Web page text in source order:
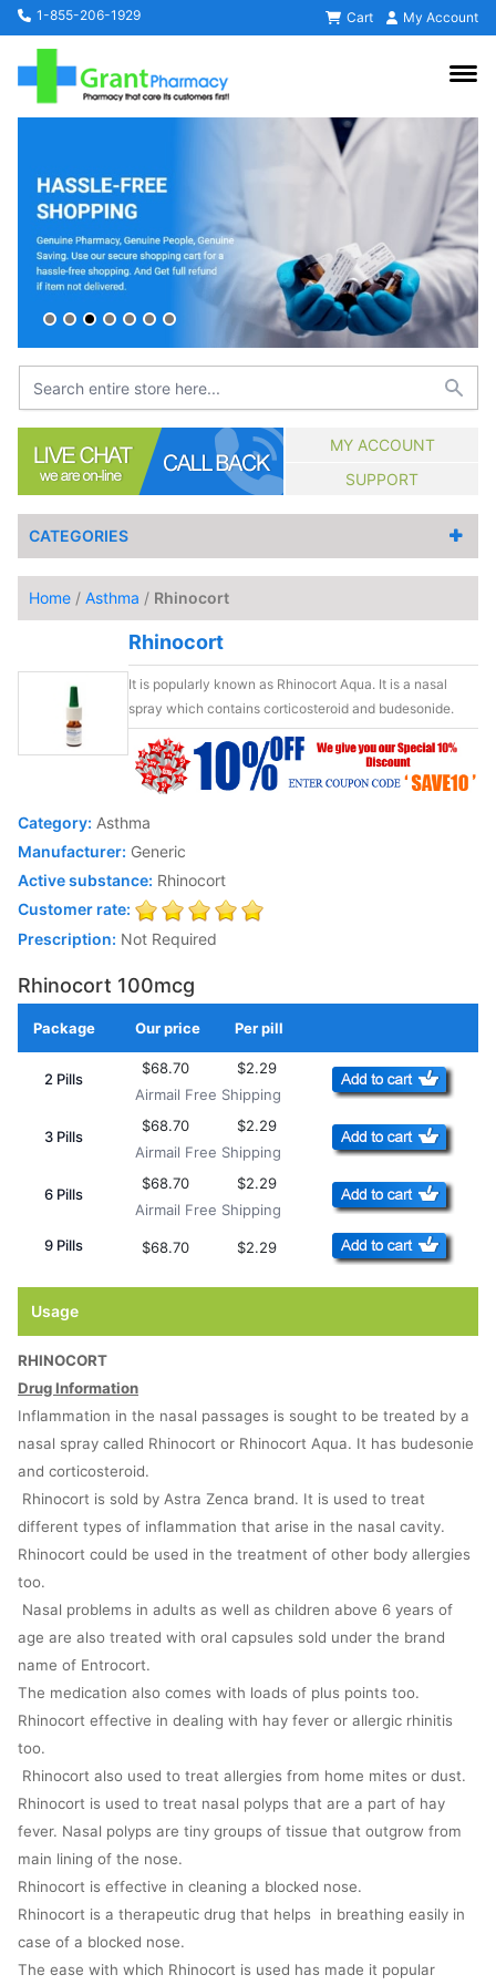
1-855-206-1929 Cart My Account
MY ACCOUNT
SUPPORT
CATEGORIES
Home / Asthma / Rhinocort
Rhinocort
It is popularly known as Rhinocort Aqua. It is a nasal
spray which contains corticosteroid and budesonide.
Category: Asthma
Manufacturer: Generic
Active substance: Rhinocort
Customer rate:
Prescription: Not Required
Rhinocort 100mcg
Package Our price Per pill
2 Pills
$68.70
$2.29
Airmail Free Shipping
3 Pills
$68.70
$2.29
Airmail Free Shipping
6 Pills
$68.70
$2.29
Airmail Free Shipping
9 Pills
$68.70 $2.29
Usage
RHINOCORT
Drug Information
Inflammation in the nasal passages is sought to be treated by a
nasal spray called Rhinocort or Rhinocort Aqua. It has budesonie
and corticosteroid.
Rhinocort is sold by Astra Zenca brand. It is used to treat
different types of inflammation that arise in the nasal cavity.
Rhinocort could be used in the treatment of other body allergies
too.
Nasal problems in adults as well as children above 6 years of
age are also treated with oral capsules sold under the brand
name of Entrocort.
The medication also comes with loads of plus points too.
Rhinocort effective in dealing with hay fever or allergic rhinitis
too.
Rhinocort also used to treat allergies from home mites or dust.
Rhinocort is used to treat nasal polyps that are a part of hay
fever. Nasal polyps are tiny groups of tissue that outgrow from
main lining of the nose.
Rhinocort is effective in cleaning a blocked nose.
Rhinocort is a therapeutic drug that helps in breathing easily in
case of a blocked nose.
The ease with which Rhinocort is used has made it popular